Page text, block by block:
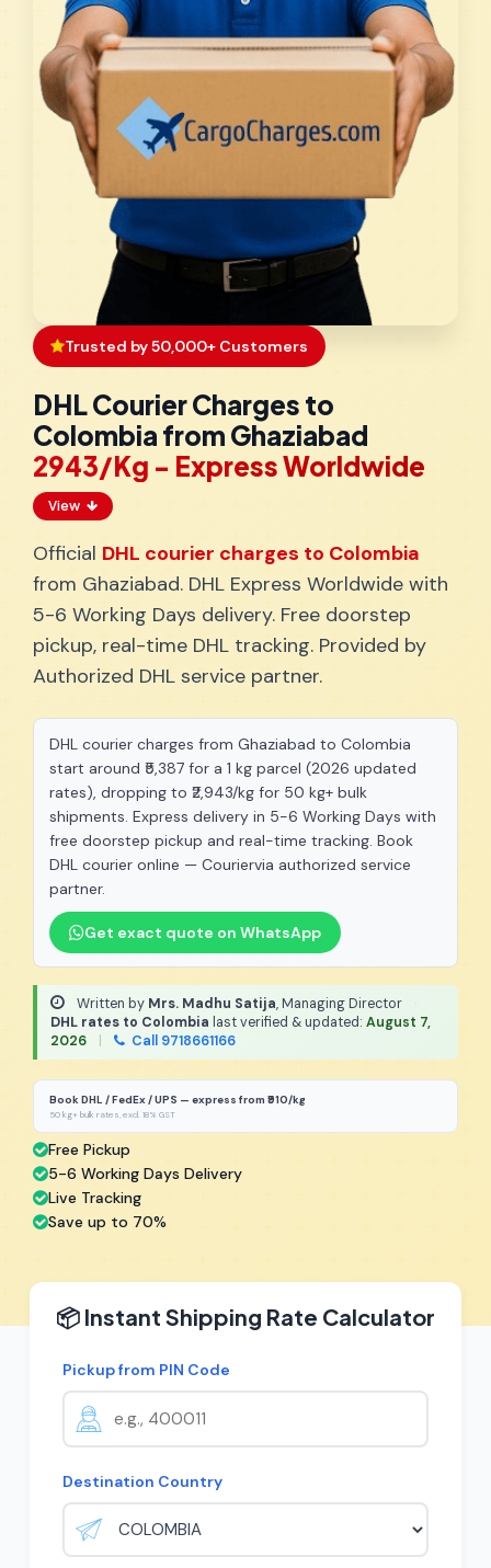
Trusted by 50,000+ Customers
DHL Courier Charges to
Colombia from Ghaziabad
₹2943/Kg - Express Worldwide
View
Official DHL courier charges to Colombia
from Ghaziabad. DHL Express Worldwide with
5-6 Working Days delivery. Free doorstep
pickup, real-time DHL tracking. Provided by
Authorized DHL service partner.
DHL courier charges from Ghaziabad to Colombia
start around ₹5,387 for a 1 kg parcel (2026 updated
rates), dropping to ₹2,943/kg for 50 kg+ bulk
shipments. Express delivery in 5-6 Working Days with
free doorstep pickup and real-time tracking. Book
DHL courier online — Couriervia authorized service
partner.
Get exact quote on WhatsApp
Written by Mrs. Madhu Satija, Managing Director
·
DHL rates to Colombia last verified & updated: August 7,
2026
Call 9718661166
Book DHL / FedEx / UPS — express from ₹910/kg
50 kg+ bulk rates, excl. 18% GST
Free Pickup
5-6 Working Days Delivery
Live Tracking
Save up to 70%
📦 Instant Shipping Rate Calculator
Pickup from PIN Code
Destination Country